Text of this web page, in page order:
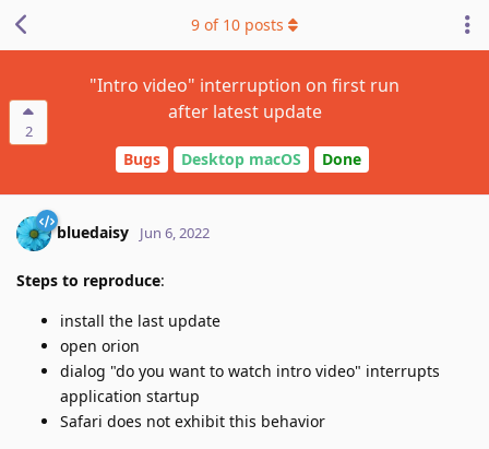
2
"Intro video" interruption on first run
after latest update
Bugs Desktop macOS Done
9 of 10 posts
bluedaisy Jun 6, 2022
Steps to reproduce:
install the last update
open orion
dialog "do you want to watch intro video" interrupts
application startup
Safari does not exhibit this behavior